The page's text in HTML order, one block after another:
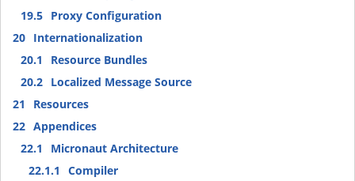
19.5 Proxy Configuration
20 Internationalization
20.1
Resource Bundles
20.2 Localized Message Source
21
Resources
22 Appendices
22.1
Micronaut Architecture
22.1.1
Compiler